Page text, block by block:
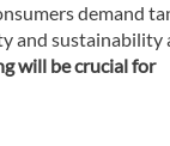
demand
and sustainability
will be crucial for